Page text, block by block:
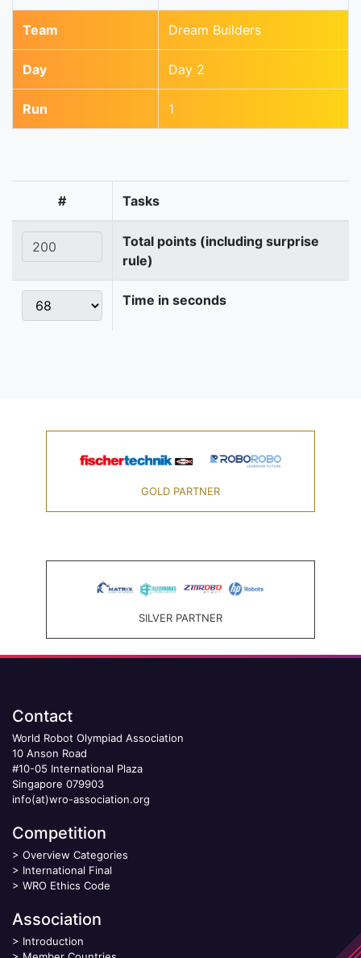
Team Dream Builders
Day Day 2
Run 1
# Tasks
Total points (including surprise
rule)
Time in seconds
GOLD PARTNER
SILVER PARTNER
Contact
World Robot Olympiad Association
10 Anson Road
#10-05 International Plaza
Singapore 079903
info(at)wro-association.org
Competition
> Overview Categories
> International Final
> WRO Ethics Code
Association
> Introduction